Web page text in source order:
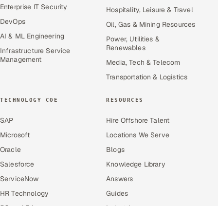
Enterprise IT Security
DevOps
AI & ML Engineering
Infrastructure Service
Management
Hospitality, Leisure & Travel
Oil, Gas & Mining Resources
Power, Utilities &
Renewables
Media, Tech & Telecom
Transportation & Logistics
TECHNOLOGY COE
SAP
Microsoft
Oracle
Salesforce
ServiceNow
HR Technology
RESOURCES
Hire Offshore Talent
Locations We Serve
Blogs
Knowledge Library
Answers
Guides